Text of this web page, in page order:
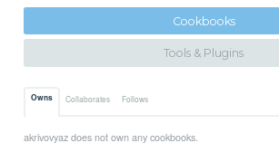
Cookbooks
Tools & Plugins
Owns Collaborates Follows
akrivovyaz does not own any cookbooks.